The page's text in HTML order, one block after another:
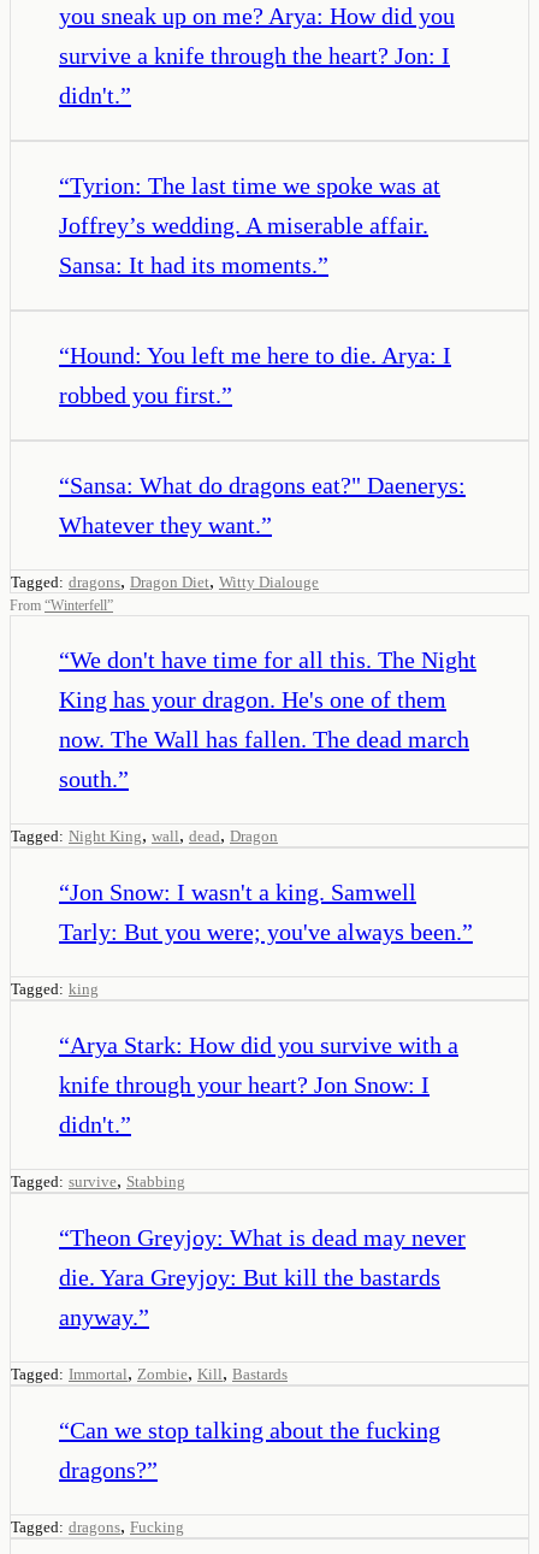
you sneak up on me? Arya: How did you
survive a knife through the heart? Jon: I
didn't.”
“Tyrion: The last time we spoke was at
Joffrey’s wedding. A miserable affair.
Sansa: It had its moments.”
“Hound: You left me here to die. Arya: I
robbed you first.”
“Sansa: What do dragons eat?" Daenerys:
Whatever they want.”
Tagged: dragons, Dragon Diet, Witty Dialouge
From “Winterfell”
“We don't have time for all this. The Night
King has your dragon. He's one of them
now. The Wall has fallen. The dead march
south.”
Tagged: Night King, wall, dead, Dragon
“Jon Snow: I wasn't a king. Samwell
Tarly: But you were; you've always been.”
Tagged: king
“Arya Stark: How did you survive with a
knife through your heart? Jon Snow: I
didn't.”
Tagged: survive, Stabbing
“Theon Greyjoy: What is dead may never
die. Yara Greyjoy: But kill the bastards
anyway.”
Tagged: Immortal, Zombie, Kill, Bastards
“Can we stop talking about the fucking
dragons?”
Tagged: dragons, Fucking